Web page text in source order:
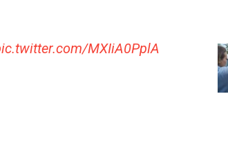
MXIiA0PplA